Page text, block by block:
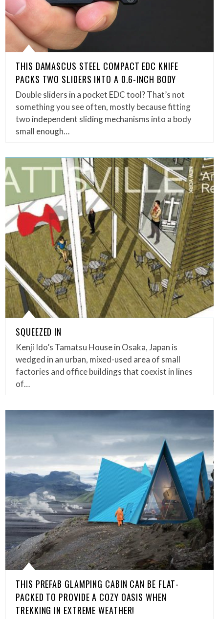
THIS DAMASCUS STEEL COMPACT EDC KNIFE
PACKS TWO SLIDERS INTO A 0.6-INCH BODY
Double sliders in a pocket EDC tool? That’s not
something you see often, mostly because fitting
two independent sliding mechanisms into a body
small enough…
SQUEEZED IN
Kenji Ido’s Tamatsu House in Osaka, Japan is
wedged in an urban, mixed-used area of small
factories and office buildings that coexist in lines
of…
THIS PREFAB GLAMPING CABIN CAN BE FLAT-
PACKED TO PROVIDE A COZY OASIS WHEN
TREKKING IN EXTREME WEATHER!